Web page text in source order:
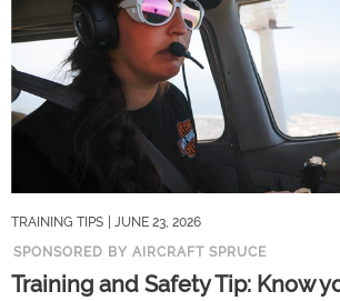
TRAINING TIPS
| JUNE 23, 2026
SPONSORED BY AIRCRAFT SPRUCE
Training and Safety Tip: Know